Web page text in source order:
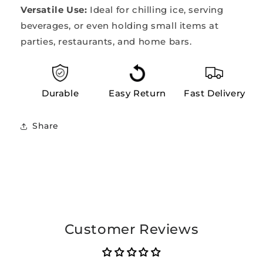
Versatile Use: Ideal for chilling ice, serving
beverages, or even holding small items at
parties, restaurants, and home bars.
Durable Easy Return Fast Delivery
Share
Customer Reviews